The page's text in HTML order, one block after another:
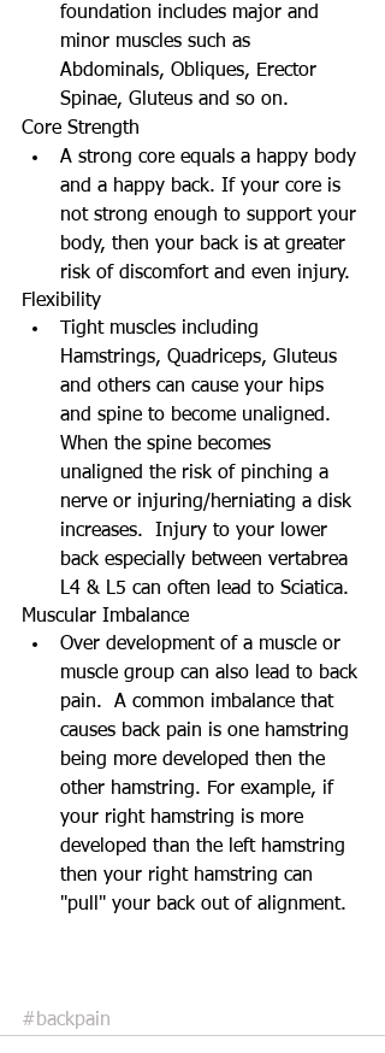
foundation includes major and
minor muscles such as
Abdominals, Obliques, Erector
Spinae, Gluteus and so on.
Core Strength
A strong core equals a happy body
and a happy back. If your core is
not strong enough to support your
body, then your back is at greater
risk of discomfort and even injury.
Flexibility
Tight muscles including
Hamstrings, Quadriceps, Gluteus
and others can cause your hips
and spine to become unaligned.
When the spine becomes
unaligned the risk of pinching a
nerve or injuring/herniating a disk
increases.  Injury to your lower
back especially between vertabrea
L4 & L5 can often lead to Sciatica.
Muscular Imbalance
Over development of a muscle or
muscle group can also lead to back
pain.  A common imbalance that
causes back pain is one hamstring
being more developed then the
other hamstring. For example, if
your right hamstring is more
developed than the left hamstring
then your right hamstring can
"pull" your back out of alignment.
#backpain